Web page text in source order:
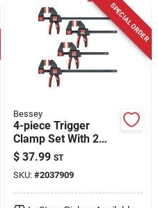
SPECIAL ORDER
Bessey
4-piece Trigger
Clamp Set With 2
Each Of 6-inch And
12-inch Clamps
$ 37.99 ST
SKU: #2037909